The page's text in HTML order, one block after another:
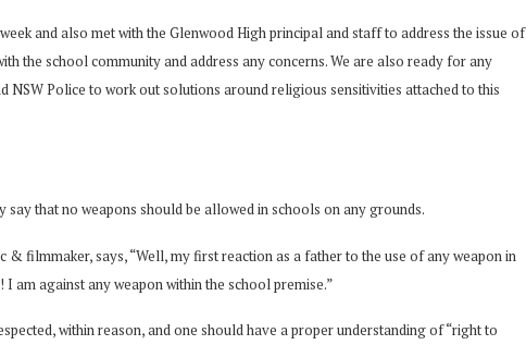
and also met with the Glenwood High principal and staff to address the issue of
the school community and address any concerns. We are also ready for any
NSW Police to work out solutions around religious sensitivities attached to this
that no weapons should be allowed in schools on any grounds.
filmmaker, says, “Well, my first reaction as a father to the use of any weapon in
am against any weapon within the school premise.”
within reason, and one should have a proper understanding of “right to